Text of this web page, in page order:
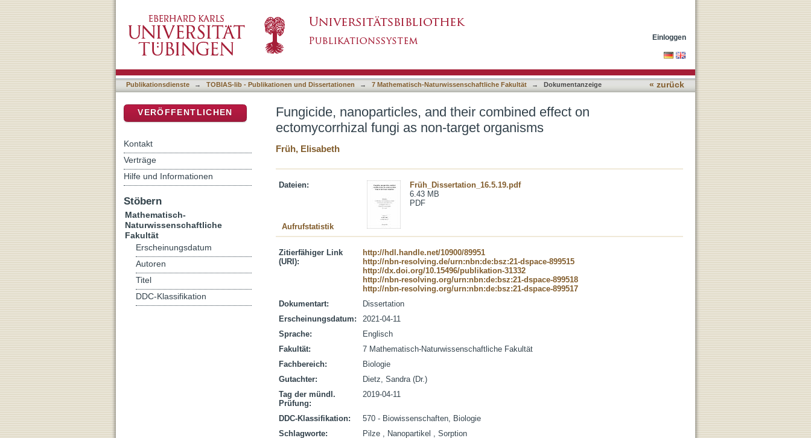
organisms
Einloggen
Publikationsdienste → TOBIAS-lib - Publikationen und Dissertationen → 7 Mathematisch-Naturwissenschaftliche Fakultät → Dokumentanzeige « zurück
Fungicide, nanoparticles, and their combined effect on
ectomycorrhizal fungi as non-target organisms
Früh, Elisabeth
Dateien:
Früh_Dissertation_16.5.19.pdf
6.43 MB
PDF
Aufrufstatistik
Zitierfähiger Link
(URI):
http://hdl.handle.net/10900/89951
http://nbn-resolving.de/urn:nbn:de:bsz:21-dspace-899515
http://dx.doi.org/10.15496/publikation-31332
http://nbn-resolving.org/urn:nbn:de:bsz:21-dspace-899518
http://nbn-resolving.org/urn:nbn:de:bsz:21-dspace-899517
Dokumentart:
Dissertation
Erscheinungsdatum:
2021-04-11
Sprache:
Englisch
Fakultät:
7 Mathematisch-Naturwissenschaftliche Fakultät
Fachbereich:
Biologie
Gutachter:
Dietz, Sandra (Dr.)
Tag der mündl.
Prüfung:
2019-04-11
DDC-Klassifikation:
570 - Biowissenschaften, Biologie
Schlagworte:
Pilze , Nanopartikel , Sorption
VERÖFFENTLICHEN
Kontakt
Verträge
Hilfe und Informationen
Stöbern
Mathematisch-
Naturwissenschaftliche
Fakultät
Erscheinungsdatum
Autoren
Titel
DDC-Klassifikation